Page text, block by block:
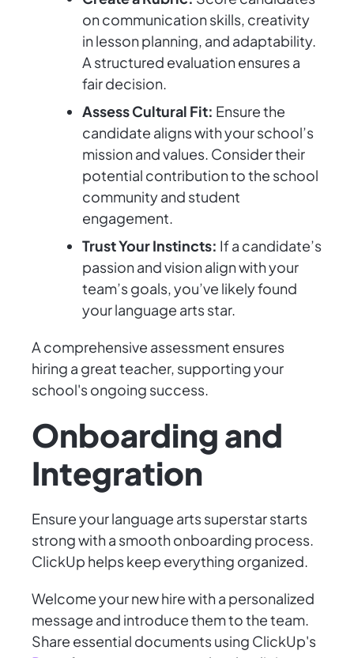
on communication skills, creativity
in lesson planning, and adaptability.
A structured evaluation ensures a
fair decision.
Assess Cultural Fit: Ensure the
candidate aligns with your school’s
mission and values. Consider their
potential contribution to the school
community and student
engagement.
Trust Your Instincts: If a candidate’s
passion and vision align with your
team’s goals, you’ve likely found
your language arts star.
A comprehensive assessment ensures
hiring a great teacher, supporting your
school's ongoing success.
Onboarding and
Integration
Ensure your language arts superstar starts
strong with a smooth onboarding process.
ClickUp helps keep everything organized.
Welcome your new hire with a personalized
message and introduce them to the team.
Share essential documents using ClickUp's